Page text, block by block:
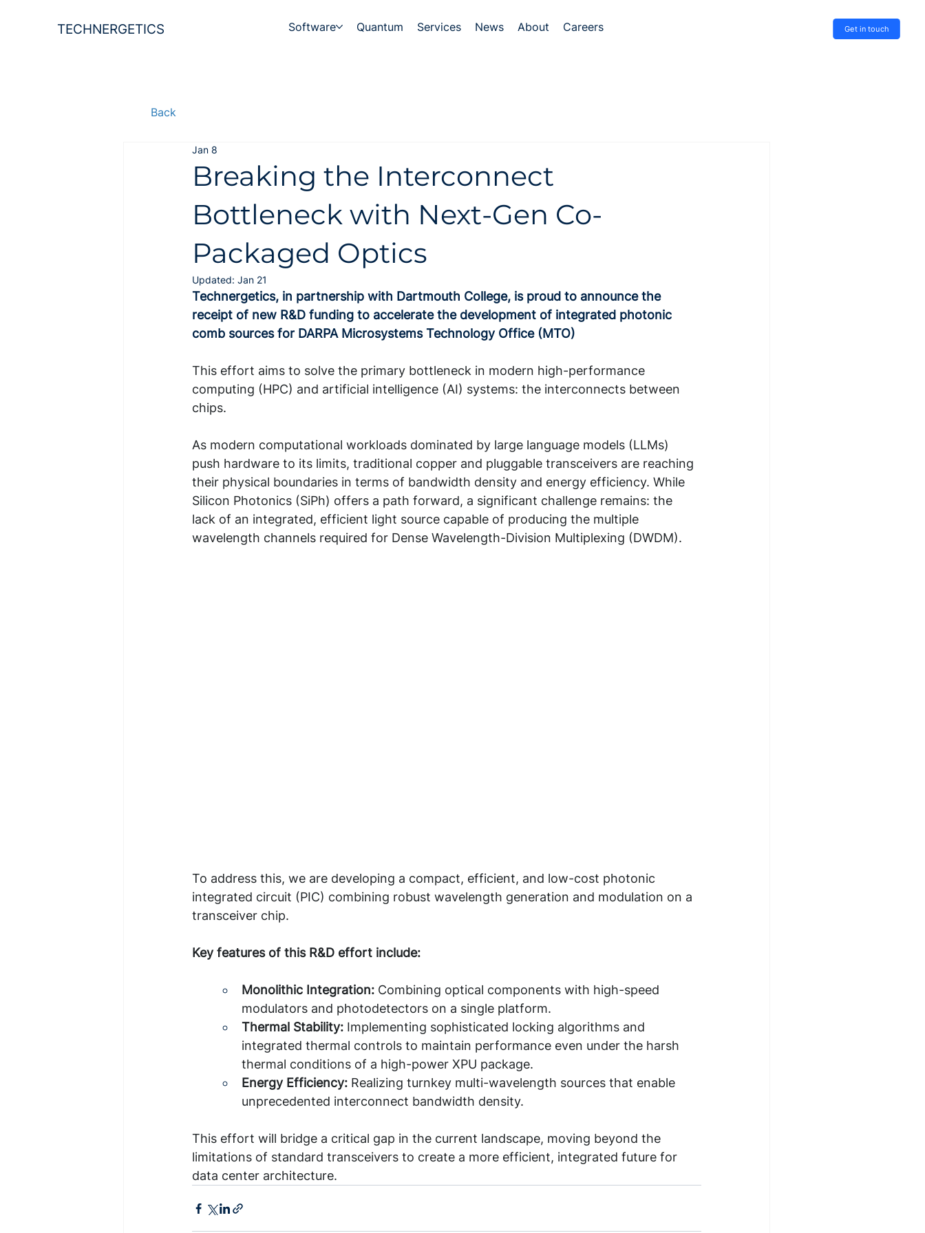
TECHNERGETICS Get in touch
Software Quantum Services News About Careers
Back
Breaking the Interconnect
Bottleneck with Next-Gen Co-
Packaged Optics
Jan 8
Updated:Jan 21
Technergetics, in partnership with Dartmouth College, is proud to announce the
receipt of new R&D funding to accelerate the development of integrated photonic
comb sources for DARPA Microsystems Technology Office (MTO)
This effort aims to solve the primary bottleneck in modern high-performance
computing (HPC) and artificial intelligence (AI) systems: the interconnects between
chips.
As modern computational workloads dominated by large language models (LLMs)
push hardware to its limits, traditional copper and pluggable transceivers are reaching
their physical boundaries in terms of bandwidth density and energy efficiency. While
Silicon Photonics (SiPh) offers a path forward, a significant challenge remains: the
lack of an integrated, efficient light source capable of producing the multiple
wavelength channels required for Dense Wavelength-Division Multiplexing (DWDM).
To address this, we are developing a compact, efficient, and low-cost photonic
integrated circuit (PIC) combining robust wavelength generation and modulation on a
transceiver chip.
Key features of this R&D effort include:
Monolithic Integration: Combining optical components with high-speed
modulators and photodetectors on a single platform.
Thermal Stability: Implementing sophisticated locking algorithms and
integrated thermal controls to maintain performance even under the harsh
thermal conditions of a high-power XPU package.
Energy Efficiency: Realizing turnkey multi-wavelength sources that enable
unprecedented interconnect bandwidth density.
This effort will bridge a critical gap in the current landscape, moving beyond the
limitations of standard transceivers to create a more efficient, integrated future for
data center architecture.